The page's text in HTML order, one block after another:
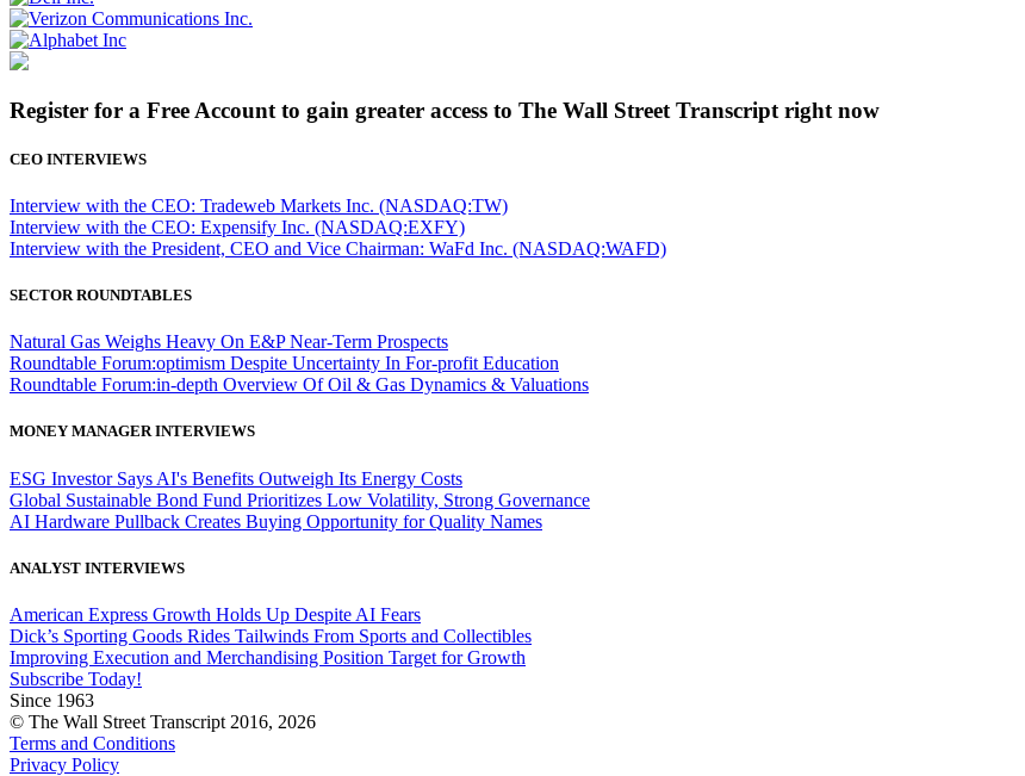
Register for a Free Account to gain greater access to The Wall Street Transcript right now
CEO INTERVIEWS
Interview with the CEO: Tradeweb Markets Inc. (NASDAQ:TW)
Interview with the CEO: Expensify Inc. (NASDAQ:EXFY)
Interview with the President, CEO and Vice Chairman: WaFd Inc. (NASDAQ:WAFD)
SECTOR ROUNDTABLES
Natural Gas Weighs Heavy On E&P Near-Term Prospects
Roundtable Forum:optimism Despite Uncertainty In For-profit Education
Roundtable Forum:in-depth Overview Of Oil & Gas Dynamics & Valuations
MONEY MANAGER INTERVIEWS
ESG Investor Says AI's Benefits Outweigh Its Energy Costs
Global Sustainable Bond Fund Prioritizes Low Volatility, Strong Governance
AI Hardware Pullback Creates Buying Opportunity for Quality Names
ANALYST INTERVIEWS
American Express Growth Holds Up Despite AI Fears
Dick’s Sporting Goods Rides Tailwinds From Sports and Collectibles
Improving Execution and Merchandising Position Target for Growth
Subscribe Today!
Since 1963
© The Wall Street Transcript 2016, 2026
Terms and Conditions
Privacy Policy